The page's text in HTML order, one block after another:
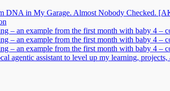
DNA in My Garage. Almost Nobody Checked.
– an example from the first month with baby 4 –
– an example from the first month with baby 4 –
– an example from the first month with baby 4 –
agentic assistant to level up my learning,